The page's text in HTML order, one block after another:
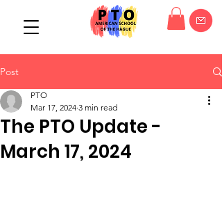
Post
The PTO Update -
March 17, 2024
PTO
Mar 17, 2024 3 min read